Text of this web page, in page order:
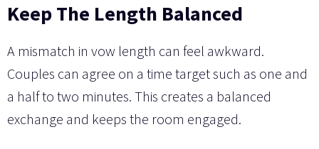
Keep The Length Balanced
A mismatch in vow length can feel awkward.
Couples can agree on a time target such as one and
a half to two minutes. This creates a balanced
exchange and keeps the room engaged.